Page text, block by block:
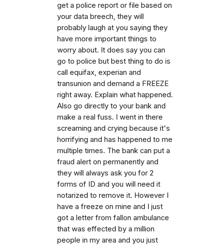
get a police report or file based on
your data breech, they will
probably laugh at you saying they
have more important things to
worry about. It does say you can
go to police but best thing to do is
call equifax, experian and
transunion and demand a FREEZE
right away. Explain what happened.
Also go directly to your bank and
make a real fuss. I went in there
screaming and crying because it's
horrifying and has happened to me
multiple times. The bank can put a
fraud alert on permanently and
they will always ask you for 2
forms of ID and you will need it
notarized to remove it. However I
have a freeze on mine and I just
got a letter from fallon ambulance
that was effected by a million
people in my area and you just